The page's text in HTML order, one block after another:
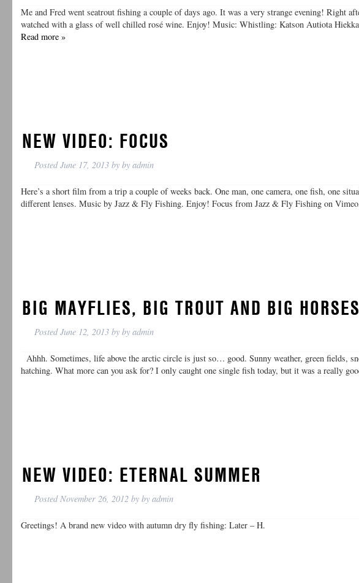
Me and Fred went seatrout fishing a couple of days ago. It was a very strange evening! Right
watched with a glass of well chilled rosé wine. Enjoy! Music: Whistling: Katson Autiota
Read more »
NEW VIDEO: FOCUS
PostedJune 17, 2013by by admin
Here’s a short film from a trip a couple of weeks back. One man, one camera, one fish, one
different lenses. Music by Jazz & Fly Fishing. Enjoy! Focus from Jazz & Fly Fishing on
BIG MAYFLIES, BIG TROUT AND BIG HORSES
PostedJune 12, 2013by by admin
Ahhh. Sometimes, life above the arctic circle is just so… good. Sunny weather, green fields,
hatching. What more can you ask for? I only caught one single fish today, but it was a really
NEW VIDEO: ETERNAL SUMMER
PostedNovember 26, 2012by by admin
Greetings! A brand new video with autumn dry fly fishing: Later – H.